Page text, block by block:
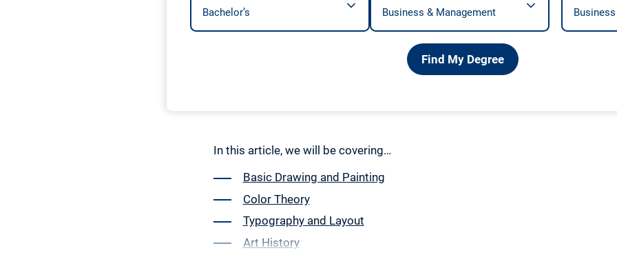
Find My Degree
In this article, we will be covering…
Basic Drawing and Painting
Color Theory
Typography and Layout
Art History